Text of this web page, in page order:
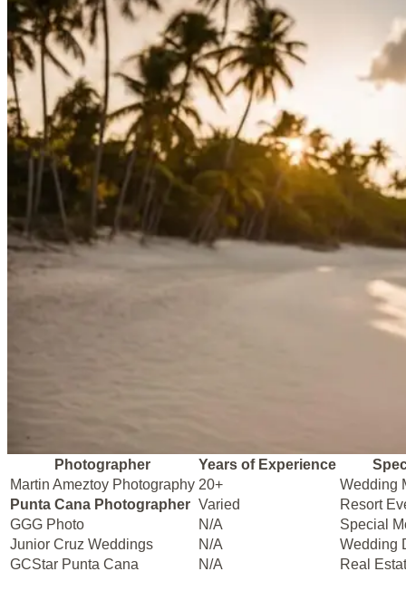
Photographer Years of Experience
Martin Ameztoy Photography 20+
Wedding
Punta Cana Photographer Varied
Resort
GGG Photo
N/A
Special
Junior Cruz Weddings
N/A
Wedding
GCStar Punta Cana
N/A Real